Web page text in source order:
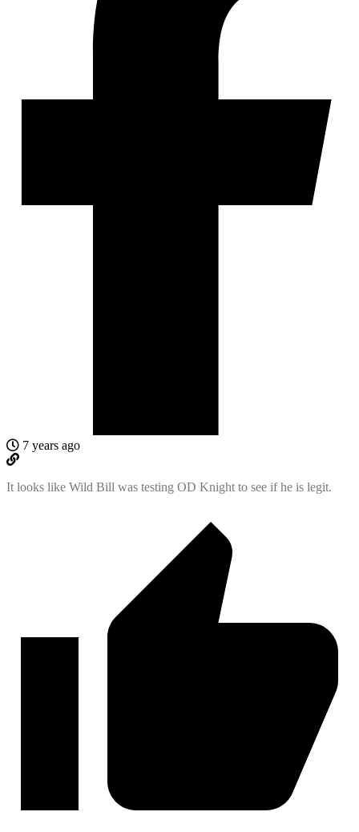
7 years ago
It looks like Wild Bill was testing OD Knight to see if he is legit.